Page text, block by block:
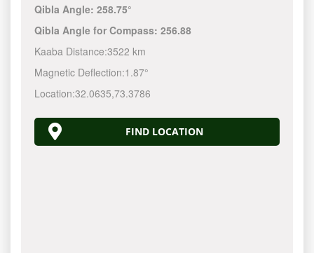
Qibla Angle:258.75°
Qibla Angle for Compass:256.88
Kaaba Distance:3522 km
Magnetic Deflection:1.87°
Location:32.0635,73.3786
FIND LOCATION